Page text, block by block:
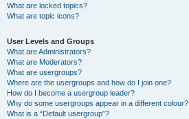
What are locked topics?
What are topic icons?
User Levels and Groups
What are Administrators?
What are Moderators?
What are usergroups?
Where are the usergroups and how do I join one?
How do I become a usergroup leader?
Why do some usergroups appear in a different colour?
What is a “Default usergroup”?